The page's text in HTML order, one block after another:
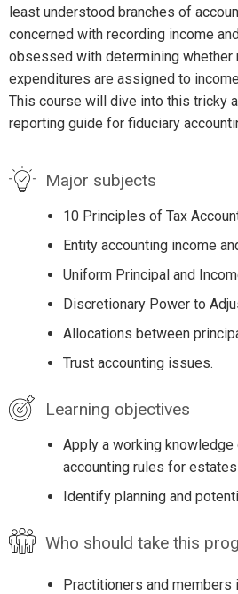
least understood branches of
concerned with recording income
obsessed with determining whether
expenditures are assigned to
This course will dive into this tricky
reporting guide for fiduciary
Major subjects
10 Principles of Tax
Entity accounting income
Uniform Principal and
Discretionary Power to
Allocations between
Trust accounting issues.
Learning objectives
Apply a working knowledge
accounting rules for
Identify planning and
Who should take this
Practitioners and members